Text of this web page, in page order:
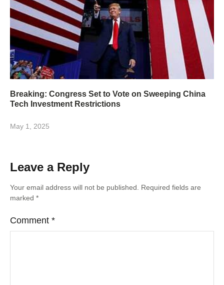
Breaking: Congress Set to Vote on Sweeping China
Tech Investment Restrictions
May 1, 2025
Leave a Reply
Your email address will not be published.
Required fields are
marked *
Comment *